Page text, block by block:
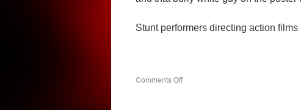
Stunt performers directing action
Comments Offon